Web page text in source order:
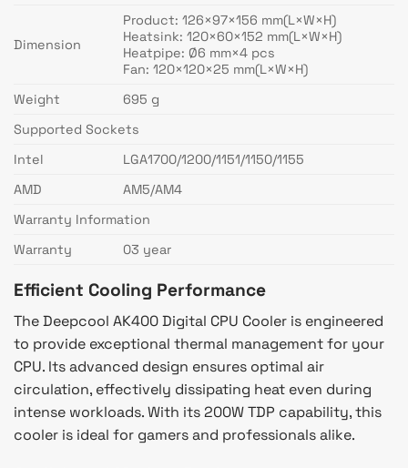
Dimension
Product: 126×97×156 mm(L×W×H)
Heatsink: 120×60×152 mm(L×W×H)
Heatpipe: Ø6 mm×4 pcs
Fan: 120×120×25 mm(L×W×H)
Weight
695 g
Supported Sockets
Intel
LGA1700/1200/1151/1150/1155
AMD
AM5/AM4
Warranty Information
Warranty
03 year
Efficient Cooling Performance
The Deepcool AK400 Digital CPU Cooler is engineered
to provide exceptional thermal management for your
CPU. Its advanced design ensures optimal air
circulation, effectively dissipating heat even during
intense workloads. With its 200W TDP capability, this
cooler is ideal for gamers and professionals alike.